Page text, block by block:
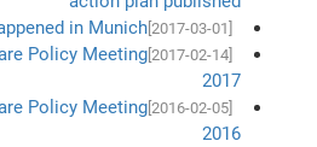
in Munich
[2017-02-14]
Policy Meeting
2017
[2016-02-05]
Policy Meeting
2016